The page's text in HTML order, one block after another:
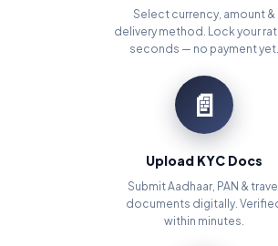
Select currency, amount &
delivery method. Lock your
seconds — no payment yet.
📄
Upload KYC Docs
Submit Aadhaar, PAN & travel
documents digitally.
within minutes.